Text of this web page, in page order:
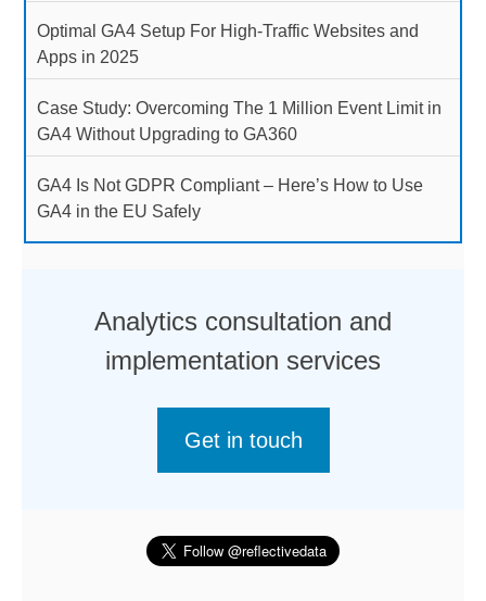
Optimal GA4 Setup For High-Traffic Websites and
Apps in 2025
Case Study: Overcoming The 1 Million Event Limit in
GA4 Without Upgrading to GA360
GA4 Is Not GDPR Compliant – Here’s How to Use
GA4 in the EU Safely
Analytics consultation and
implementation services
Get in touch